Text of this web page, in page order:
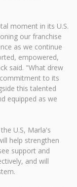
moment in its U.S.
our franchise
as we continue
empowered,
said. "What drew
to its
this talented
equipped as we
U.S, Marla's
help strengthen
support and
and will